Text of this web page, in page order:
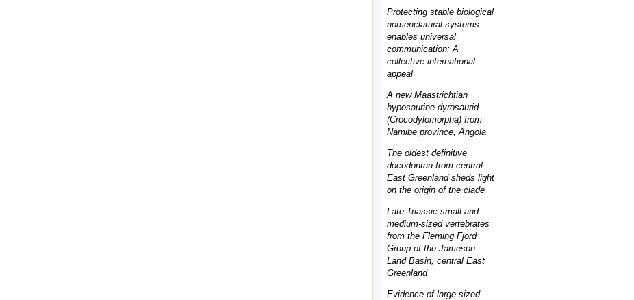
Protecting stable biological
nomenclatural systems
enables universal
communication: A
collective international
appeal
A new Maastrichtian
hyposaurine dyrosaurid
(Crocodylomorpha) from
Namibe province, Angola
The oldest definitive
docodontan from central
East Greenland sheds light
on the origin of the clade
Late Triassic small and
medium-sized vertebrates
from the Fleming Fjord
Group of the Jameson
Land Basin, central East
Greenland
Evidence of large-sized